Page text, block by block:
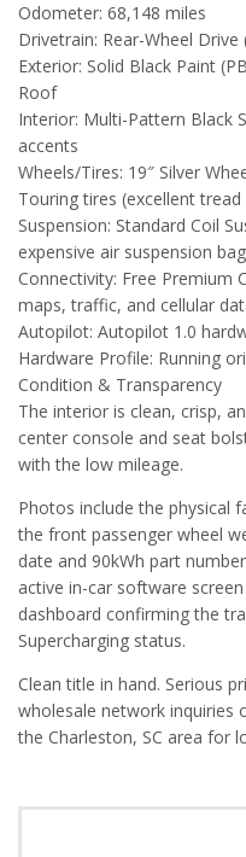
Odometer: 68,148 miles
Drivetrain: Rear-Wheel
Exterior: Solid Black Paint
Roof
Interior: Multi-Pattern Black
accents
Wheels/Tires: 19″ Silver
Touring tires (excellent tread
Suspension: Standard Coil
expensive air suspension
Connectivity: Free Premium
maps, traffic, and cellular
Autopilot: Autopilot 1.0
Hardware Profile: Running
Condition & Transparency
The interior is clean, crisp,
center console and seat
with the low mileage.
Photos include the physical
the front passenger wheel
date and 90kWh part
active in-car software
dashboard confirming the
Supercharging status.
Clean title in hand. Serious
wholesale network inquiries
the Charleston, SC area for